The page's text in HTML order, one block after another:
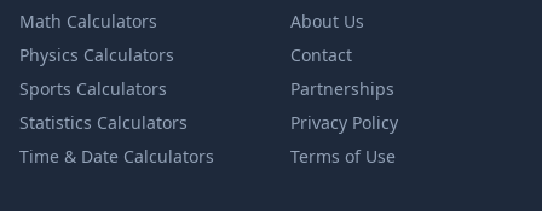
Math Calculators
Physics Calculators
Sports Calculators
Statistics Calculators
Time & Date Calculators
About Us
Contact
Partnerships
Privacy Policy
Terms of Use